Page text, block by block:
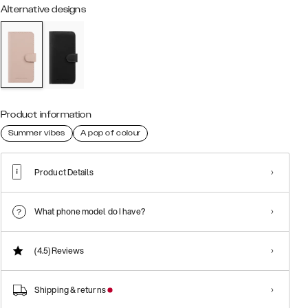
Alternative designs
Product information
Summer vibes A pop of colour
Product Details
What phone model do I have?
(4.5)Reviews
Shipping & returns